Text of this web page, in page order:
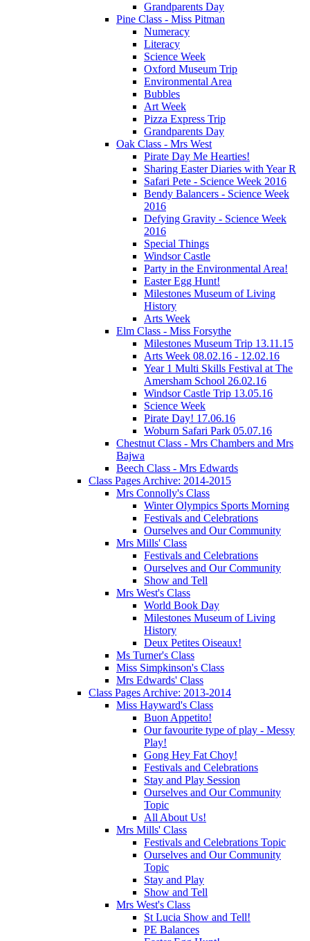
Grandparents Day
Pine Class - Miss Pitman
Numeracy
Literacy
Science Week
Oxford Museum Trip
Environmental Area
Bubbles
Art Week
Pizza Express Trip
Grandparents Day
Oak Class - Mrs West
Pirate Day Me Hearties!
Sharing Easter Diaries with Year R
Safari Pete - Science Week 2016
Bendy Balancers - Science Week
2016
Defying Gravity - Science Week
2016
Special Things
Windsor Castle
Party in the Environmental Area!
Easter Egg Hunt!
Milestones Museum of Living
History
Arts Week
Elm Class - Miss Forsythe
Milestones Museum Trip 13.11.15
Arts Week 08.02.16 - 12.02.16
Year 1 Multi Skills Festival at The
Amersham School 26.02.16
Windsor Castle Trip 13.05.16
Science Week
Pirate Day! 17.06.16
Woburn Safari Park 05.07.16
Chestnut Class - Mrs Chambers and Mrs
Bajwa
Beech Class - Mrs Edwards
Class Pages Archive: 2014-2015
Mrs Connolly's Class
Winter Olympics Sports Morning
Festivals and Celebrations
Ourselves and Our Community
Mrs Mills' Class
Festivals and Celebrations
Ourselves and Our Community
Show and Tell
Mrs West's Class
World Book Day
Milestones Museum of Living
History
Deux Petites Oiseaux!
Ms Turner's Class
Miss Simpkinson's Class
Mrs Edwards' Class
Class Pages Archive: 2013-2014
Miss Hayward's Class
Buon Appetito!
Our favourite type of play - Messy
Play!
Gong Hey Fat Choy!
Festivals and Celebrations
Stay and Play Session
Ourselves and Our Community
Topic
All About Us!
Mrs Mills' Class
Festivals and Celebrations Topic
Ourselves and Our Community
Topic
Stay and Play
Show and Tell
Mrs West's Class
St Lucia Show and Tell!
PE Balances